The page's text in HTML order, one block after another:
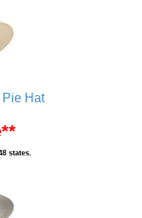
Hat
states.